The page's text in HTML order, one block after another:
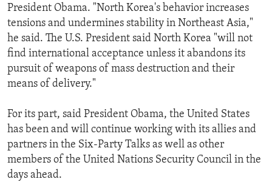
President Obama. "North Korea's behavior increases
tensions and undermines stability in Northeast Asia,"
he said. The U.S. President said North Korea "will not
find international acceptance unless it abandons its
pursuit of weapons of mass destruction and their
means of delivery."
For its part, said President Obama, the United States
has been and will continue working with its allies and
partners in the Six-Party Talks as well as other
members of the United Nations Security Council in the
days ahead.